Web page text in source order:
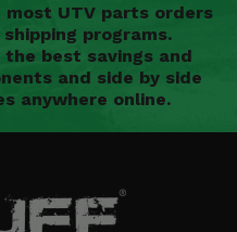
UTV parts orders
programs.
best savings and
and side by side
anywhere online.